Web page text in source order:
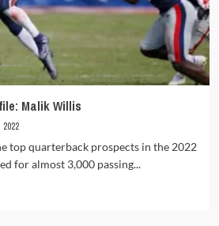
Malik Willis
top quarterback prospects in the 2022
for almost 3,000 passing...